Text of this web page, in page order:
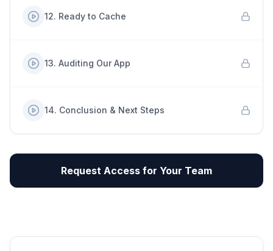
12. Ready to Cache
13. Auditing Our App
14. Conclusion & Next Steps
Request Access for Your Team